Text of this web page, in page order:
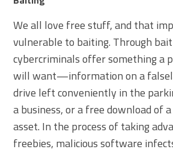
We all love free stuff, and that
vulnerable to baiting. Through
cybercriminals offer something a
will want—information on a
drive left conveniently in the
a business, or a free download of
asset. In the process of taking
freebies, malicious software